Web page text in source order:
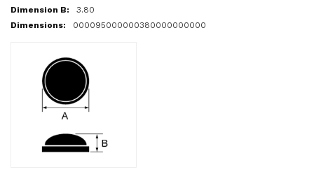
3.80
000095000000380000000000